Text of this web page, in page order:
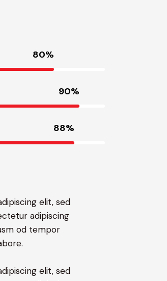
80%
90%
88%
elit, sed
adipiscing
od tempor
elit, sed